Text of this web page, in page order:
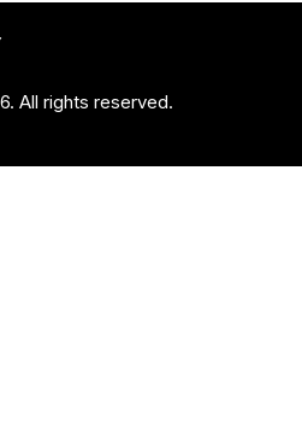
All rights reserved.